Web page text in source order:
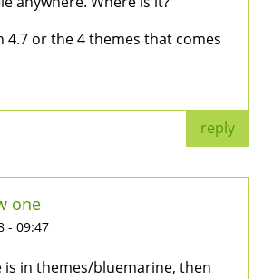
4.7 or the 4 themes that comes
reply
one
- 09:47
is in themes/bluemarine, then